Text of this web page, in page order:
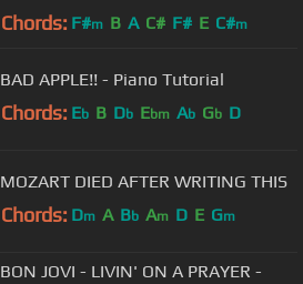
Chords: F#m B A C# F# E C#m
BAD APPLE!! - Piano Tutorial
Chords: Eb B Db Ebm Ab Gb D
MOZART DIED AFTER WRITING THIS
Chords: Dm A Bb Am D E Gm
BON JOVI - LIVIN' ON A PRAYER -